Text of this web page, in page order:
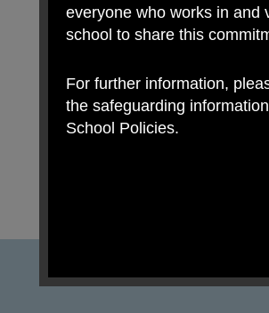
everyone who works in and
school to share this
For further information,
the safeguarding
School Policies.